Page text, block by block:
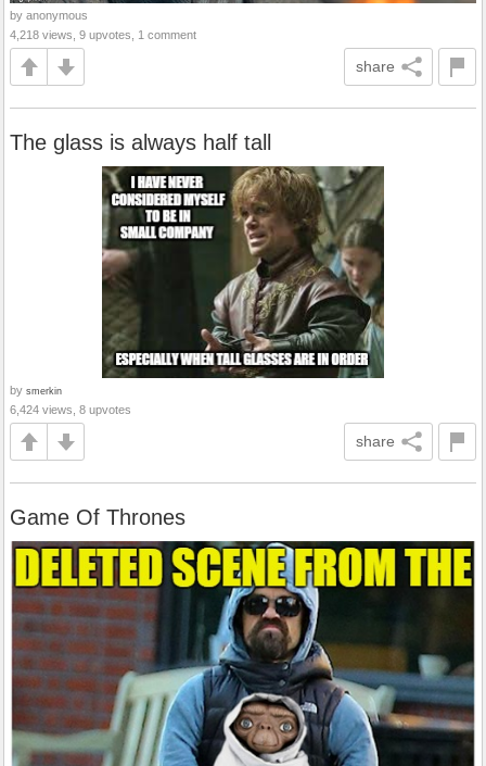
by anonymous
4,218 views, 9 upvotes, 1 comment
share
The glass is always half tall
by smerkin
6,424 views, 8 upvotes
share
Game Of Thrones